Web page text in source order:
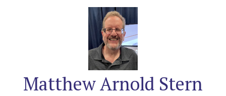
Matthew Arnold Stern